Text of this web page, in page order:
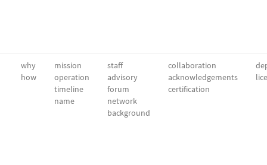
why
how
mission
operation
timeline
name
staff
advisory
forum
network
background
collaboration
acknowledgements
certification